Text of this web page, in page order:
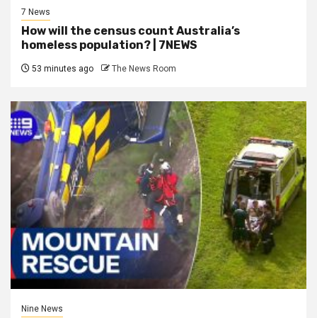
7 News
How will the census count Australia’s
homeless population? | 7NEWS
53 minutes ago The News Room
Nine News